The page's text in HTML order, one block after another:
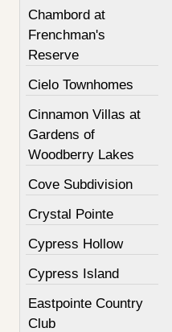
Chambord at
Frenchman's
Reserve
Cielo Townhomes
Cinnamon Villas at
Gardens of
Woodberry Lakes
Cove Subdivision
Crystal Pointe
Cypress Hollow
Cypress Island
Eastpointe Country
Club